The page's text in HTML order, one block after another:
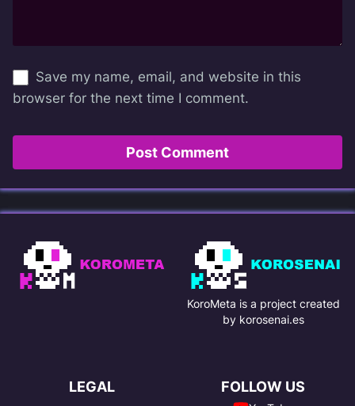
Save my name, email, and website in this
browser for the next time I comment.
FOLLOW US
LEGAL
KoroMeta is a project created
by korosenai.es